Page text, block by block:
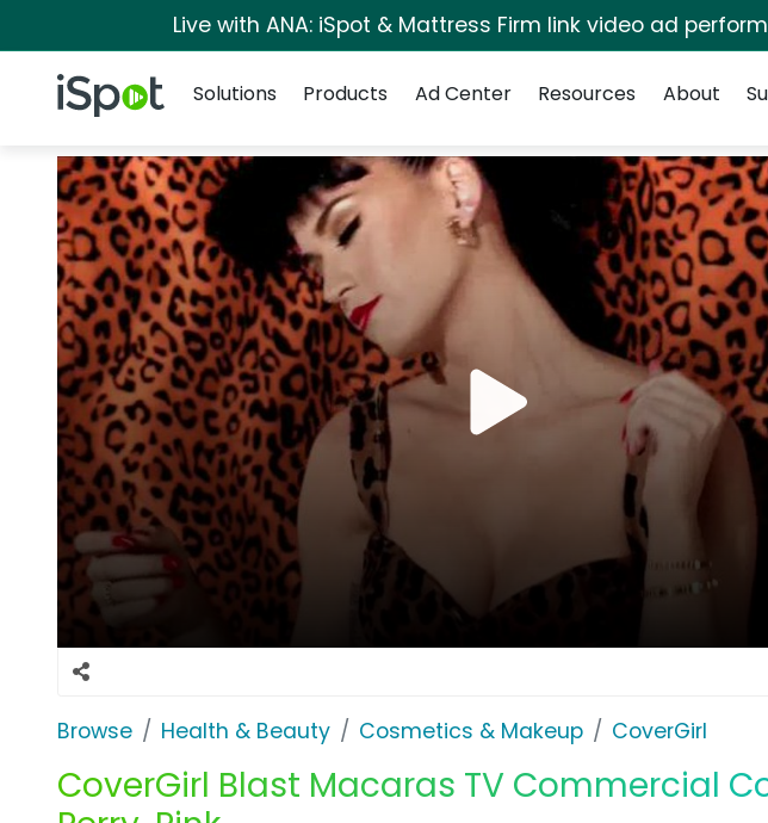
Live with ANA: iSpot & Mattress Firm link video ad
iSpot Logo
Solutions
Products Ad Center Resources About
Browse Health & Beauty Cosmetics & Makeup CoverGirl
CoverGirl Blast Macaras TV Commercial